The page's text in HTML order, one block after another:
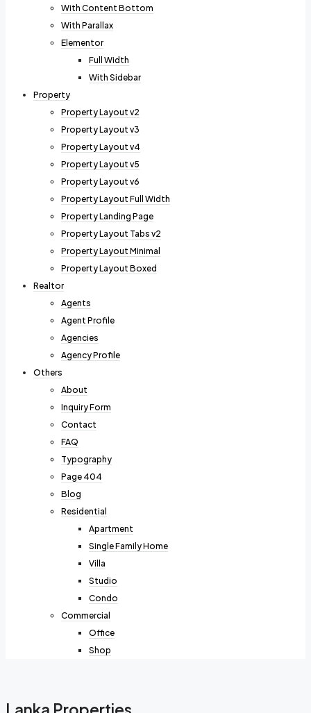
With Content Bottom
With Parallax
Elementor
Full Width
With Sidebar
Property
Property Layout v2
Property Layout v3
Property Layout v4
Property Layout v5
Property Layout v6
Property Layout Full Width
Property Landing Page
Property Layout Tabs v2
Property Layout Minimal
Property Layout Boxed
Realtor
Agents
Agent Profile
Agencies
Agency Profile
Others
About
Inquiry Form
Contact
FAQ
Typography
Page 404
Blog
Residential
Apartment
Single Family Home
Villa
Studio
Condo
Commercial
Office
Shop